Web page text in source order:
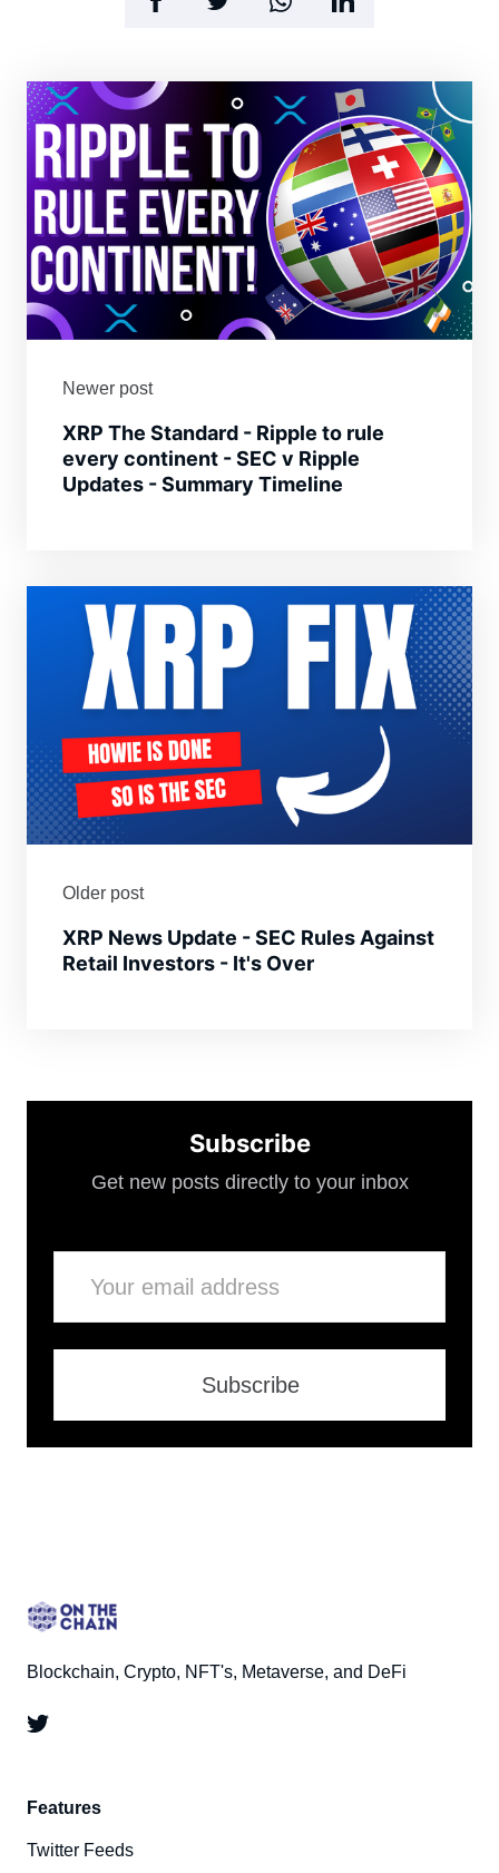
Newer post
XRP The Standard - Ripple to rule
every continent - SEC v Ripple
Updates - Summary Timeline
Older post
XRP News Update - SEC Rules Against
Retail Investors - It's Over
Subscribe
Get new posts directly to your inbox
Subscribe
Blockchain, Crypto, NFT's, Metaverse, and DeFi
Features
Twitter Feeds